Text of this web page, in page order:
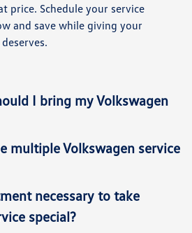
price. Schedule your service
and save while giving your
I bring my Volkswagen
multiple Volkswagen service
necessary to take
special?